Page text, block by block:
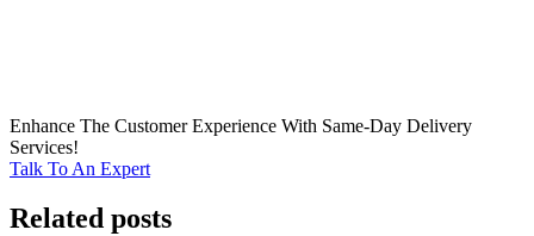
Enhance The Customer Experience With Same-Day Delivery
Services!
Talk To An Expert
Related posts